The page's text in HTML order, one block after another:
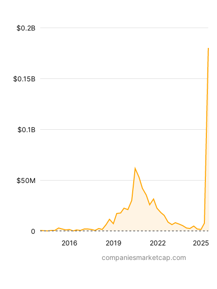
2016 2019 2022 2025
$50M
$0.1B
$0.15B
$0.2B
0
companiesmarketcap.com